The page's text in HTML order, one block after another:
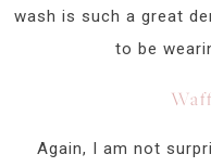
wash is such a great
to be
Again, I am not